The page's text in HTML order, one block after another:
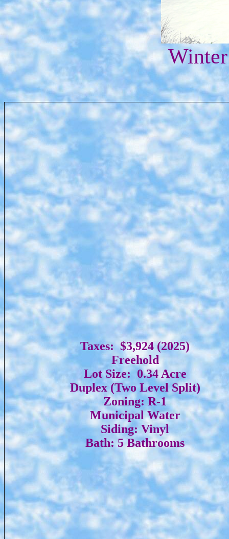
Taxes: $3,924 (2025)
Freehold
Lot Size: 0.34 Acre
Duplex (Two Level Split)
Zoning: R-1
Municipal Water
Siding: Vinyl
Bath: 5 Bathrooms